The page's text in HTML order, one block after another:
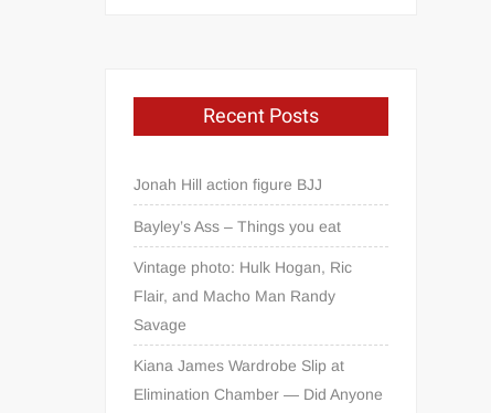
Recent Posts
Jonah Hill action figure BJJ
Bayley’s Ass – Things you eat
Vintage photo: Hulk Hogan, Ric
Flair, and Macho Man Randy
Savage
Kiana James Wardrobe Slip at
Elimination Chamber — Did Anyone